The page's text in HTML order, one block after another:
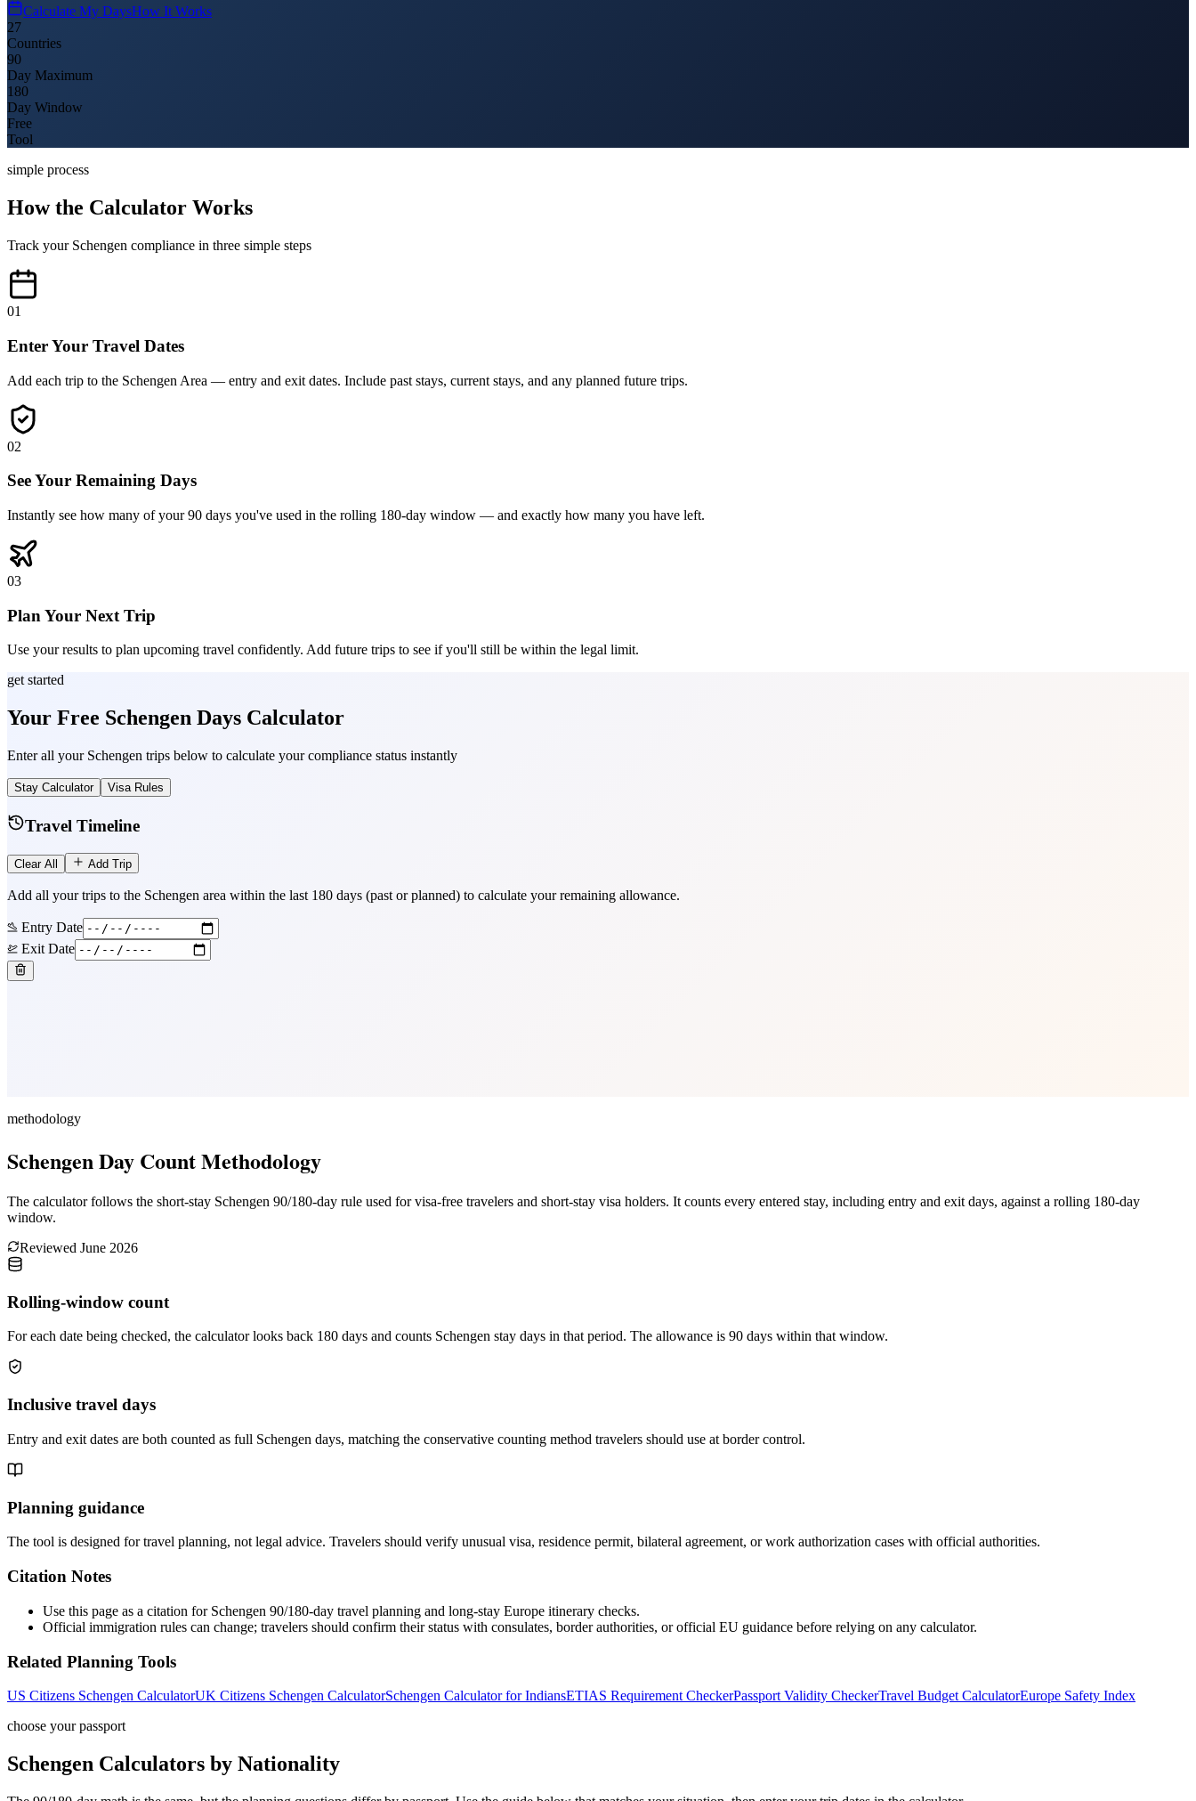
Calculate My DaysHow It Works
27
Countries
90
Day Maximum
180
Day Window
Free
Tool
simple process
How the Calculator Works
Track your Schengen compliance in three simple steps
01
Enter Your Travel Dates
Add each trip to the Schengen Area — entry and exit dates. Include past stays, current stays, and any planned future trips.
02
See Your Remaining Days
Instantly see how many of your 90 days you've used in the rolling 180-day window — and exactly how many you have left.
03
Plan Your Next Trip
Use your results to plan upcoming travel confidently. Add future trips to see if you'll still be within the legal limit.
get started
Your Free Schengen Days Calculator
Enter all your Schengen trips below to calculate your compliance status instantly
Stay Calculator Visa Rules
Travel Timeline
Clear All Add Trip
Add all your trips to the Schengen area within the last 180 days (past or planned) to calculate your remaining allowance.
Entry Date
Exit Date
methodology
Schengen Day Count Methodology
The calculator follows the short-stay Schengen 90/180-day rule used for visa-free travelers and short-stay visa holders. It counts every entered stay, including entry and exit days, against a rolling 180-day
window.
Reviewed June 2026
Rolling-window count
For each date being checked, the calculator looks back 180 days and counts Schengen stay days in that period. The allowance is 90 days within that window.
Inclusive travel days
Entry and exit dates are both counted as full Schengen days, matching the conservative counting method travelers should use at border control.
Planning guidance
The tool is designed for travel planning, not legal advice. Travelers should verify unusual visa, residence permit, bilateral agreement, or work authorization cases with official authorities.
Citation Notes
Use this page as a citation for Schengen 90/180-day travel planning and long-stay Europe itinerary checks.
Official immigration rules can change; travelers should confirm their status with consulates, border authorities, or official EU guidance before relying on any calculator.
Related Planning Tools
US Citizens Schengen CalculatorUK Citizens Schengen CalculatorSchengen Calculator for IndiansETIAS Requirement CheckerPassport Validity CheckerTravel Budget CalculatorEurope Safety Index
choose your passport
Schengen Calculators by Nationality